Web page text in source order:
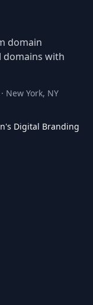
domain
domains with
New York, NY
Digital Branding